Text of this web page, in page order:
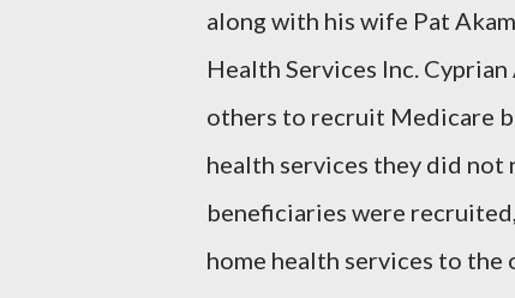
along with his wife Pat
Health Services Inc.
others to recruit Medicare
health services they did not
beneficiaries were
home health services to the